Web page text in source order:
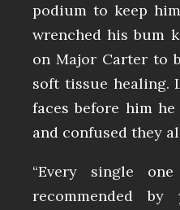
podium to keep
wrenched his bum
on Major Carter to
soft tissue healing.
faces before him
and confused they
“Every single
recommended